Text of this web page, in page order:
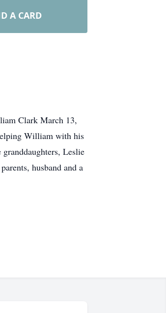
A CARD
Clark March 13,
William with his
Leslie
husband and a